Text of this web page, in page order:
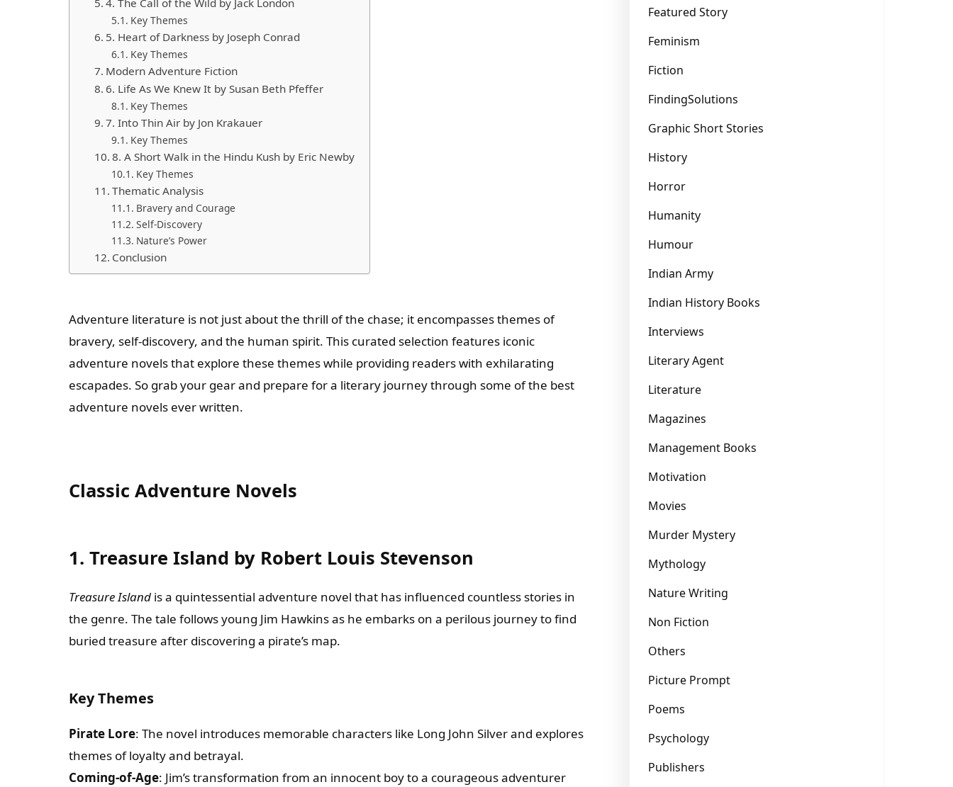
Key Themes
5. Heart of Darkness by Joseph Conrad
Key Themes
Modern Adventure Fiction
6. Life As We Knew It by Susan Beth Pfeffer
Key Themes
7. Into Thin Air by Jon Krakauer
Key Themes
8. A Short Walk in the Hindu Kush by Eric Newby
Key Themes
Thematic Analysis
Bravery and Courage
Self-Discovery
Nature’s Power
Conclusion
Adventure literature is not just about the thrill of the chase; it encompasses themes of
bravery, self-discovery, and the human spirit. This curated selection features iconic
adventure novels that explore these themes while providing readers with exhilarating
escapades. So grab your gear and prepare for a literary journey through some of the best
adventure novels ever written.
Classic Adventure Novels
1. Treasure Island by Robert Louis Stevenson
Treasure Island is a quintessential adventure novel that has influenced countless stories in
the genre. The tale follows young Jim Hawkins as he embarks on a perilous journey to find
buried treasure after discovering a pirate’s map.
Key Themes
Pirate Lore: The novel introduces memorable characters like Long John Silver and explores
themes of loyalty and betrayal.
Coming-of-Age: Jim’s transformation from an innocent boy to a courageous adventurer
Featured Story
Feminism
Fiction
FindingSolutions
Graphic Short Stories
History
Horror
Humanity
Humour
Indian Army
Indian History Books
Interviews
Literary Agent
Literature
Magazines
Management Books
Motivation
Movies
Murder Mystery
Mythology
Nature Writing
Non Fiction
Others
Picture Prompt
Poems
Psychology
Publishers